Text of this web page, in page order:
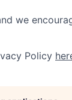
we
Policy